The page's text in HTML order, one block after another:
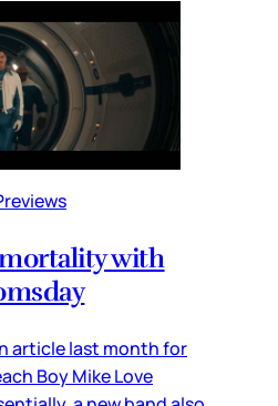
with
article last month for
Boy Mike Love